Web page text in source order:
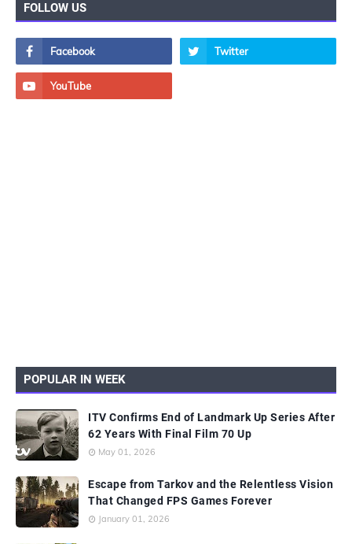
FOLLOW US
POPULAR IN WEEK
ITV Confirms End of Landmark Up Series After
62 Years With Final Film 70 Up
May 01, 2026
Escape from Tarkov and the Relentless Vision
That Changed FPS Games Forever
January 01, 2026